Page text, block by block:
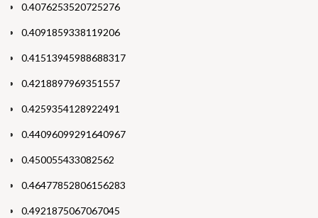
0.4076253520725276
0.4091859338119206
0.41513945988688317
0.4218897969351557
0.4259354128922491
0.44096099291640967
0.450055433082562
0.46477852806156283
0.4921875067067045